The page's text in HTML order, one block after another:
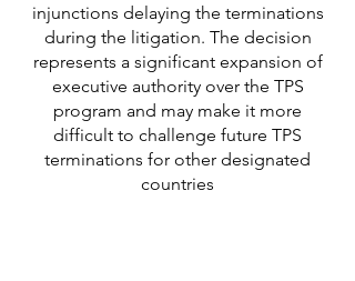
injunctions delaying the terminations
during the litigation. The decision
represents a significant expansion of
executive authority over the TPS
program and may make it more
difficult to challenge future TPS
terminations for other designated
countries